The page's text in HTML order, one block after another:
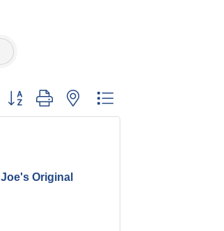
Button group with nested dropdown
Joe's Original